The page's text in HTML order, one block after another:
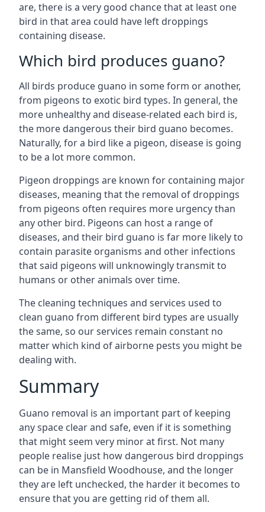
are, there is a very good chance that at least one
bird in that area could have left droppings
containing disease.
Which bird produces guano?
All birds produce guano in some form or another,
from pigeons to exotic bird types. In general, the
more unhealthy and disease-related each bird is,
the more dangerous their bird guano becomes.
Naturally, for a bird like a pigeon, disease is going
to be a lot more common.
Pigeon droppings are known for containing major
diseases, meaning that the removal of droppings
from pigeons often requires more urgency than
any other bird. Pigeons can host a range of
diseases, and their bird guano is far more likely to
contain parasite organisms and other infections
that said pigeons will unknowingly transmit to
humans or other animals over time.
The cleaning techniques and services used to
clean guano from different bird types are usually
the same, so our services remain constant no
matter which kind of airborne pests you might be
dealing with.
Summary
Guano removal is an important part of keeping
any space clear and safe, even if it is something
that might seem very minor at first. Not many
people realise just how dangerous bird droppings
can be in Mansfield Woodhouse, and the longer
they are left unchecked, the harder it becomes to
ensure that you are getting rid of them all.